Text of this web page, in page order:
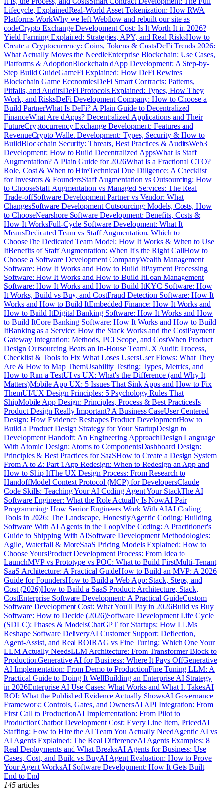
Lifecycle, ExplainedReal-World Asset Tokenization: How RWA
Platforms WorkWhy we left Webflow and rebuilt our site as
codeCrypto Exchange Development Cost: Is It Worth It in 2026?
Yield Farming Explained: Strategies, APY, and Real RisksHow to
Create a Cryptocurrency: Coins, Tokens & CostsDeFi Trends 2026:
What Actually Moves the NeedleEnterprise Blockchain: Use Cases,
Platforms & AdoptionBlockchain dApp Development: A Step-by-
Step Build GuideGameFi Explained: How DeFi Rewires
Blockchain Game EconomiesDeFi Smart Contracts: Patterns,
Pitfalls, and AuditsDeFi Protocols Explained: Types, How They
Work, and RisksDeFi Development Company: How to Choose a
Build PartnerWhat Is DeFi? A Plain Guide to Decentralized
FinanceWhat Are dApps? Decentralized Applications and Their
FutureCryptocurrency Exchange Development: Features and
RevenueCrypto Wallet Development: Types, Security & How to
BuildBlockchain Security: Threats, Best Practices & AuditsWeb3
Development: How to Build Decentralized AppsWhat Is Staff
Augmentation? A Plain Guide for 2026What Is a Fractional CTO?
Role, Cost & When to HireTechnical Due Diligence: A Checklist
for Investors & FoundersStaff Augmentation vs Outsourcing: How
to ChooseStaff Augmentation vs Managed Services: The Real
Trade-offSoftware Development Partner vs Vendor: What
ChangesSoftware Development Outsourcing: Models, Costs, How
to ChooseNearshore Software Development: Benefits, Costs &
How It WorksFull-Cycle Software Development: What It
MeansDedicated Team vs Staff Augmentation: Which to
ChooseThe Dedicated Team Model: How It Works & When to Use
ItBenefits of Staff Augmentation: When It's the Right CallHow to
Choose a Software Development CompanyWealth Management
Software: How It Works and How to Build ItPayment Processing
Software: How It Works and How to Build ItLoan Management
Software: How It Works and How to Build ItKYC Software: How
It Works, Build vs Buy, and CostFraud Detection Software: How It
Works and How to Build ItEmbedded Finance: How It Works and
How to Build ItDigital Banking Software: How It Works and How
to Build ItCore Banking Software: How It Works and How to Build
ItBanking as a Service: How the Stack Works and the CostPayment
Gateway Integration: Methods, PCI Scope, and CostWhen Product
Design Outsourcing Beats an In-House TeamUX Audit: Process,
Checklist & Tools to Fix What Loses UsersUser Flows: What They
Are & How to Map ThemUsability Testing: Types, Metrics, and
How to Run a TestUI vs UX: What's the Difference (and Why It
Matters)Mobile App UX: 5 Issues That Sink Apps and How to Fix
ThemUI/UX Design Principles: 5 Psychology Rules That
ShipMobile App Design: Principles, Process & Best PracticesIs
Product Design Really Important? A Business CaseUser Centered
Design: How Evidence Reshapes Product DevelopmentHow to
Build a Product Design Strategy for Your StartupDesign to
Development Handoff: An Engineering ApproachDesign Language
With Atomic Design: Atoms to ComponentsDashboard Design:
Principles & Best Practices for SaaSHow to Create a Design System
From A to Z: Part 1 App Redesign: When to Redesign an App and
How to Ship ItThe UX Design Process: From Research to
HandoffModel Context Protocol (MCP) for DevelopersClaude
Code Skills: Teaching Your AI Coding Agent Your StackThe AI
Software Engineer: What the Role Actually Is NowAI Pair
Programming: How Senior Engineers Work With AIAI Coding
Tools in 2026: The Landscape, HonestlyAgentic Coding: Building
Software With AI Agents in the LoopVibe Coding: A Practitioner's
Guide to Shipping With AISoftware Development Methodologies:
Agile, Waterfall & MoreSaaS Pricing Models Explained: How to
Choose YoursProduct Development Process: From Idea to
LaunchMVP vs Prototype vs POC: What to Build FirstMulti-Tenant
SaaS Architecture: A Practical GuideHow to Build an MVP: A 2026
Guide for FoundersHow to Build a Web App: Stack, Steps, and
Cost (2026)How to Build a SaaS Product: Architecture, Stack,
CostEnterprise Software Development: A Practical GuideCustom
Software Development Cost: What You'll Pay in 2026Build vs Buy
Software: How to Decide (2026)Software Development Life Cycle
(SDLC): Phases & ModelsChatGPT for Startups: How LLMs
Reshape Software DeliveryAI Customer Support: Deflection,
Agent-Assist, and Real ROIRAG vs Fine Tuning: Which One Your
LLM Actually NeedsLLM Architecture: From Transformer Block to
ProductionGenerative AI for Business: Where It Pays OffGenerative
AI Implementation: From Demo to ProductionFine Tuning LLM: A
Practical Guide to Doing It WellBuilding an Enterprise AI Strategy
in 2026Enterprise AI Use Cases: What Works and What It TakesAI
ROI: What the Published Evidence Actually ShowsAI Governance
Framework: Controls, Gates, and OwnersAI API Integration: From
First Call to ProductionAI Implementation: From Pilot to
ProductionChatbot Development Cost: Every Line Item, PricedAI
Staffing: How to Hire the AI Team You Actually NeedAgentic AI vs
AI Agents Explained: The Real DifferenceAI Agents Examples: 8
Real Deployments and What BreaksAI Agents for Business: Use
Cases, Cost, and Build vs BuyAI Agent Evaluation: How to Prove
Your Agent WorksAI Software Development: How It Gets Built
End to End
145 articles